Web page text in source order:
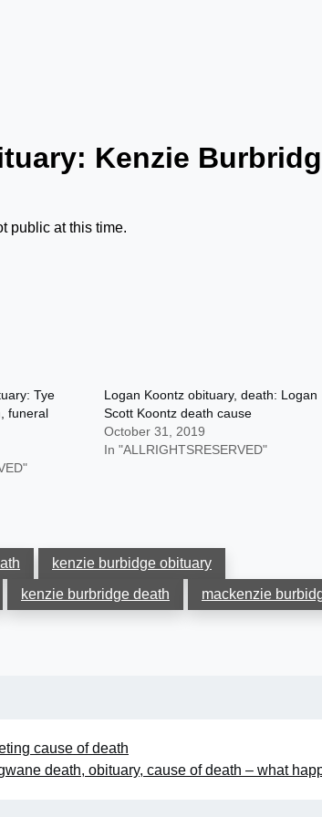
Kenzie
public at this time.
Tye
funeral
Logan Koontz obituary, death: Logan
Scott Koontz death cause
October 31, 2019
In "ALLRIGHTSRESERVED"
kenzie burbidge obituary
kenzie burbridge death mackenzie
cause of death
death, obituary, cause of death – what